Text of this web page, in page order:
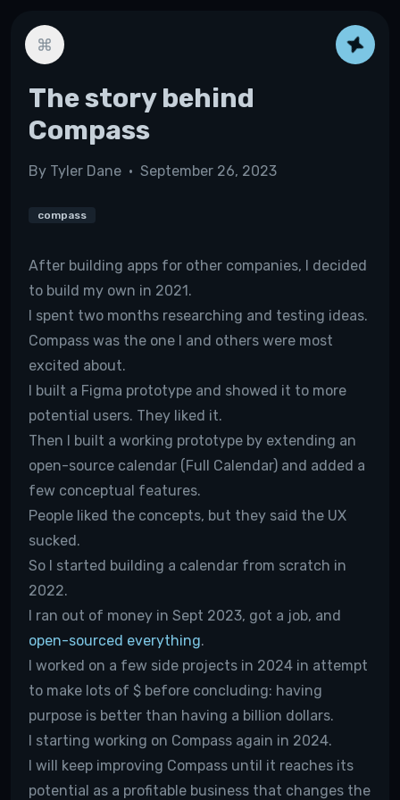
The story behind
Compass
By Tyler Dane • September 26, 2023
compass
After building apps for other companies, I decided
to build my own in 2021.
I spent two months researching and testing ideas.
Compass was the one I and others were most
excited about.
I built a Figma prototype and showed it to more
potential users. They liked it.
Then I built a working prototype by extending an
open-source calendar (Full Calendar) and added a
few conceptual features.
People liked the concepts, but they said the UX
sucked.
So I started building a calendar from scratch in
2022.
I ran out of money in Sept 2023, got a job, and
open-sourced everything.
I worked on a few side projects in 2024 in attempt
to make lots of $ before concluding: having
purpose is better than having a billion dollars.
I starting working on Compass again in 2024.
I will keep improving Compass until it reaches its
potential as a profitable business that changes the